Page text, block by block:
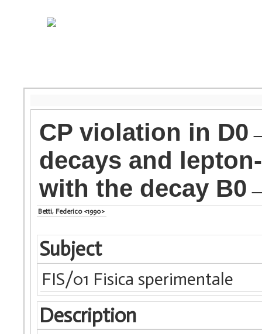
CP violation in
decays and
with the decay
Betti, Federico <1990>
Subject
FIS/01 Fisica sperimentale
Description